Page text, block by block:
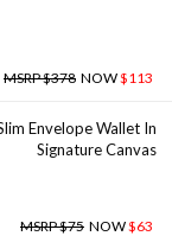
MSRP $378 NOW$113
Envelope Wallet In
Signature Canvas
MSRP $75 NOW$63